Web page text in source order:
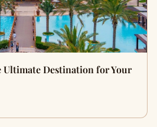
Ultimate Destination for Your